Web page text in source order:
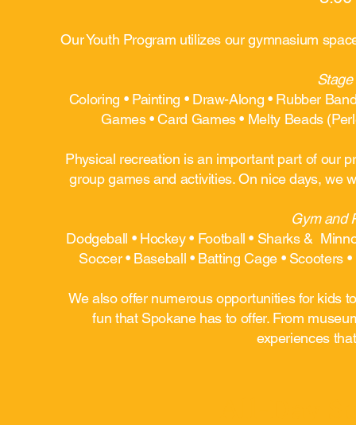
Our Youth Program utilizes our gymnasium
Coloring • Painting • Draw-Along • Rubber
Games • Card Games • Melty Beads
Physical recreation is an important part of our
group games and activities. On nice days, we
Gym and
Dodgeball • Hockey • Football • Sharks &
Soccer • Baseball • Batting Cage • Scooters
We also offer numerous opportunities for kids
fun that Spokane has to offer. From
experiences